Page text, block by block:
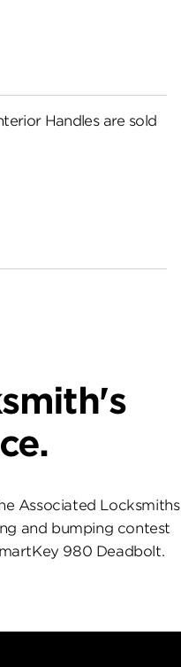
Handles are sold
Associated Locksmiths
and bumping contest
980 Deadbolt.